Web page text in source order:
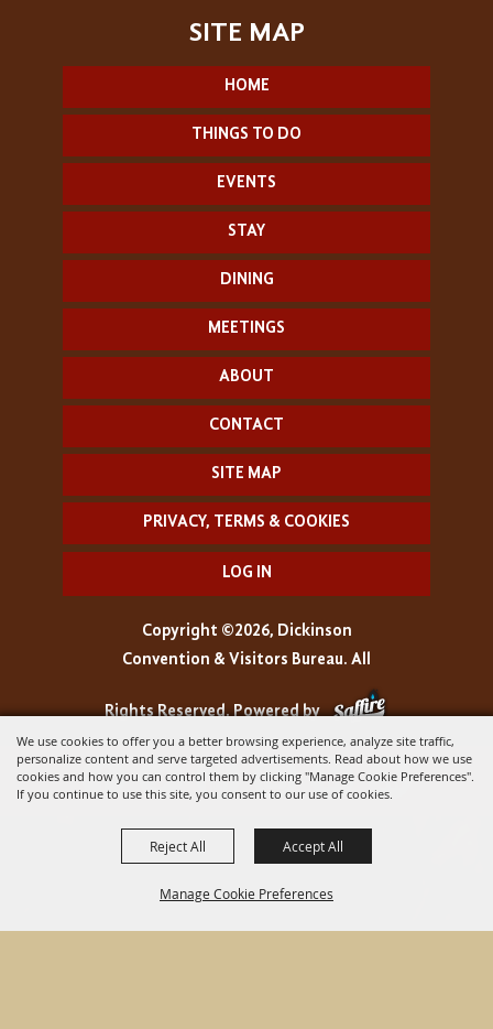
We use cookies to offer you a better browsing experience, analyze site traffic,
personalize content and serve targeted advertisements. Read about how we use
cookies and how you can control them by clicking "Manage Cookie Preferences".
If you continue to use this site, you consent to our use of cookies.
Manage Cookie Preferences
Reject All Accept All
HOME
THINGS TO DO
EVENTS
STAY
DINING
MEETINGS
ABOUT
CONTACT
SITE MAP
PRIVACY, TERMS & COOKIES
LOG IN
Copyright ©2026, Dickinson
Convention & Visitors Bureau. All
Rights Reserved.Powered by